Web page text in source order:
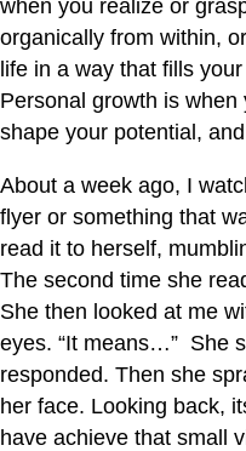
when you realize or
organically from within,
life in a way that fills
Personal growth is
shape your potential,
About a week ago, I
flyer or something that
read it to herself,
The second time she
She then looked at me
eyes. “It means…” She
responded. Then she
her face. Looking back,
have achieve that small